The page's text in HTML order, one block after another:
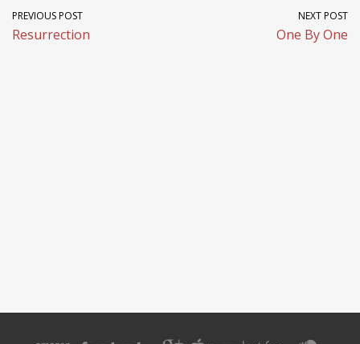
PREVIOUS POST
Resurrection
NEXT POST
One By One